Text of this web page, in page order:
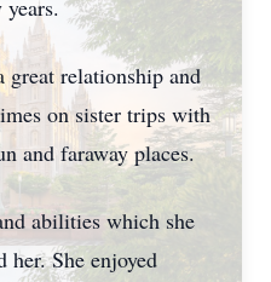
great relationship and
on sister trips with
and faraway places.
abilities which she
her. She enjoyed